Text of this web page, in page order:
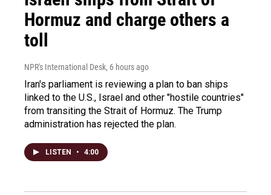
Hormuz and charge others a
toll
NPR's International Desk, 6 hours ago
Iran's parliament is reviewing a plan to ban ships
linked to the U.S., Israel and other "hostile countries"
from transiting the Strait of Hormuz. The Trump
administration has rejected the plan.
LISTEN • 4:00